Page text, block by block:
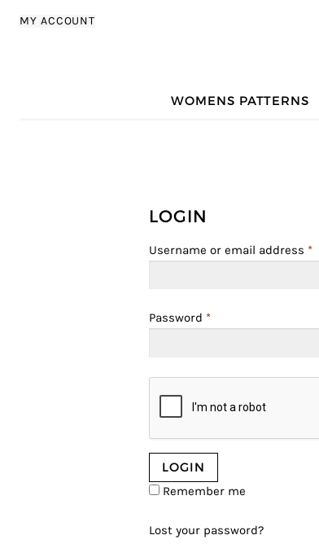
MY ACCOUNT
WOMENS PATTERNS
LOGIN
Username or email address *
Password *
Remember me
Lost your password?